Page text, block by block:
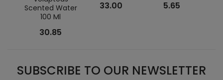
Scented Water
100 Ml
30.85
33.00 5.65
SUBSCRIBE TO OUR NEWSLETTER